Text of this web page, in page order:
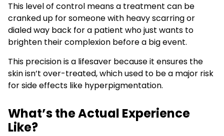
This level of control means a treatment can be
cranked up for someone with heavy scarring or
dialed way back for a patient who just wants to
brighten their complexion before a big event.
This precision is a lifesaver because it ensures the
skin isn’t over-treated, which used to be a major risk
for side effects like hyperpigmentation.
What’s the Actual Experience
Like?